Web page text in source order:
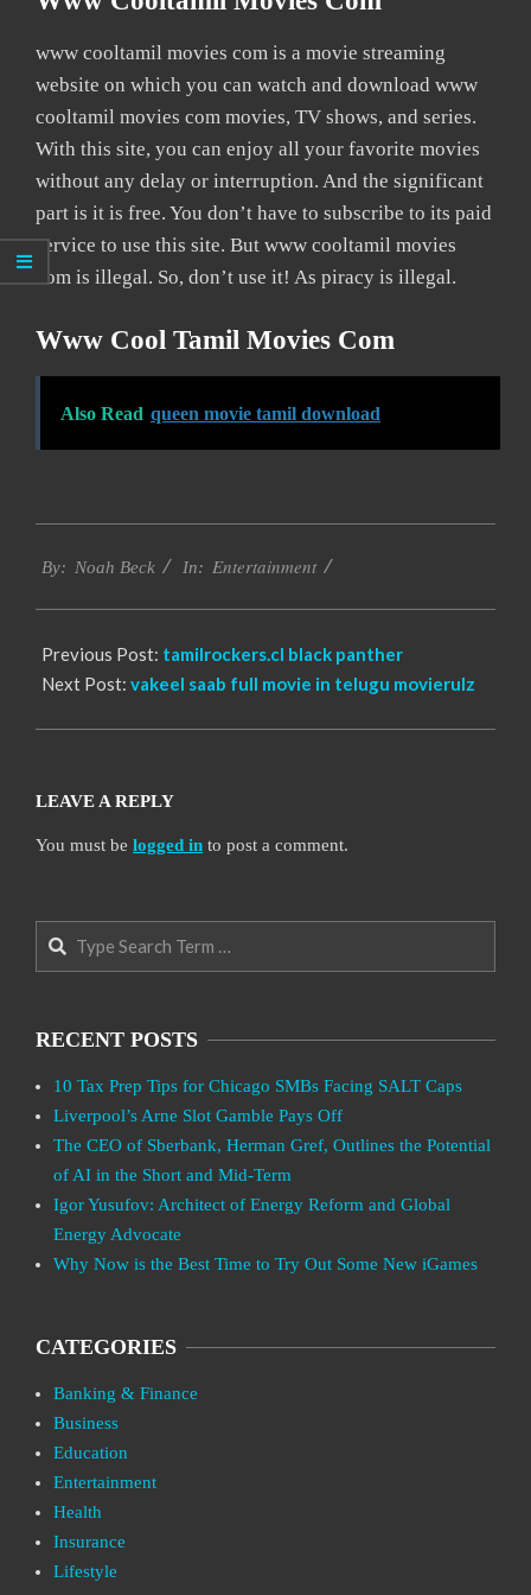
www cooltamil movies com is a movie streaming
website on which you can watch and download www
cooltamil movies com movies, TV shows, and series.
With this site, you can enjoy all your favorite movies
without any delay or interruption. And the significant
part is it is free. You don’t have to subscribe to its paid
service to use this site. But www cooltamil movies
com is illegal. So, don’t use it! As piracy is illegal.
Www Cool Tamil Movies Com
Also Read queen movie tamil download
10-
By: Noah Beck In: Entertainment
Previous Post: tamilrockers.cl black panther
Next Post: vakeel saab full movie in telugu movierulz
LEAVE A REPLY
You must be logged in to post a comment.
Search
RECENT POSTS
10 Tax Prep Tips for Chicago SMBs Facing SALT Caps
Liverpool’s Arne Slot Gamble Pays Off
The CEO of Sberbank, Herman Gref, Outlines the Potential
of AI in the Short and Mid-Term
Igor Yusufov: Architect of Energy Reform and Global
Energy Advocate
Why Now is the Best Time to Try Out Some New iGames
CATEGORIES
Banking & Finance
Business
Education
Entertainment
Health
Insurance
Lifestyle